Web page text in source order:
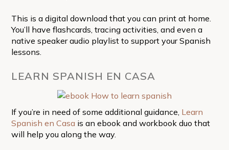
This is a digital download that you can print at home.
You’ll have flashcards, tracing activities, and even a
native speaker audio playlist to support your Spanish
lessons.
LEARN SPANISH EN CASA
If you’re in need of some additional guidance, Learn
Spanish en Casa is an ebook and workbook duo that
will help you along the way.